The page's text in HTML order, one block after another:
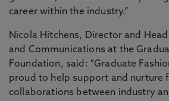
career within the industry.”
Nicola Hitchens, Director and
and Communications at the
Foundation, said: "Graduate
proud to help support and nurture
collaborations between industry